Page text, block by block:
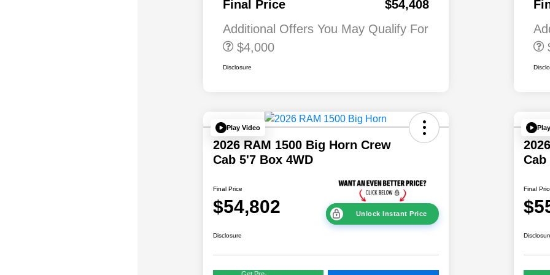
Final Price
$54,408
Additional Offers You May Qualify For
First Responder
$4,000
Disclosure
First Responder
Play Video
2026 RAM 1500 Big Horn Crew
Cab 5'7 Box 4WD
Final Price
$54,802 Unlock Instant Price
Disclosure
Cab
Final